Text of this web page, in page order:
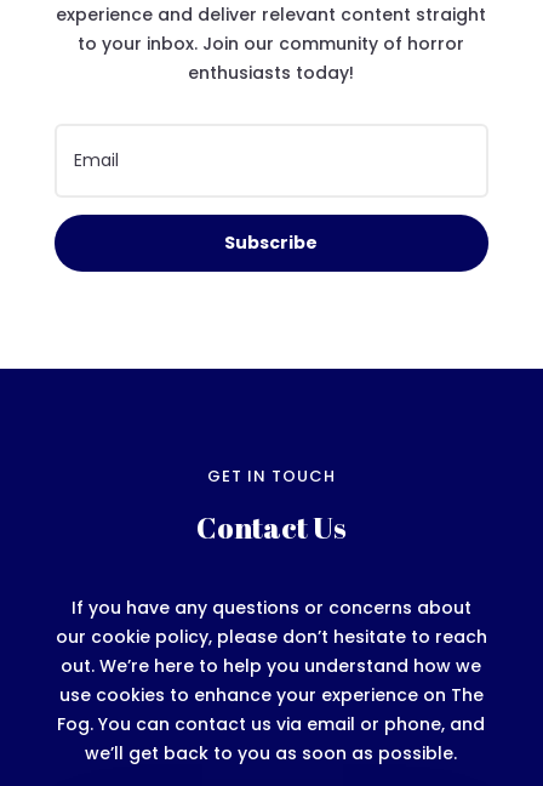
experience and deliver relevant content straight
to your inbox. Join our community of horror
enthusiasts today!
Subscribe
GET IN TOUCH
Contact Us
If you have any questions or concerns about
our cookie policy, please don’t hesitate to reach
out. We’re here to help you understand how we
use cookies to enhance your experience on The
Fog. You can contact us via email or phone, and
we’ll get back to you as soon as possible.